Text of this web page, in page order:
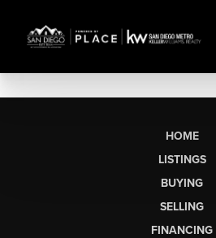
HOME
LISTINGS
BUYING
SELLING
FINANCING